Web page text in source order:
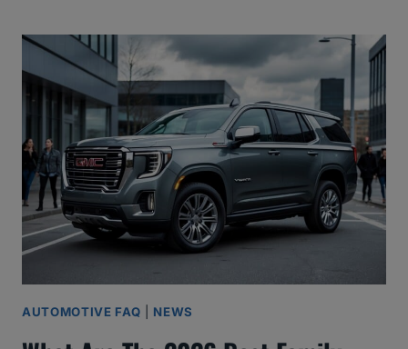
AUTOMOTIVE FAQ NEWS